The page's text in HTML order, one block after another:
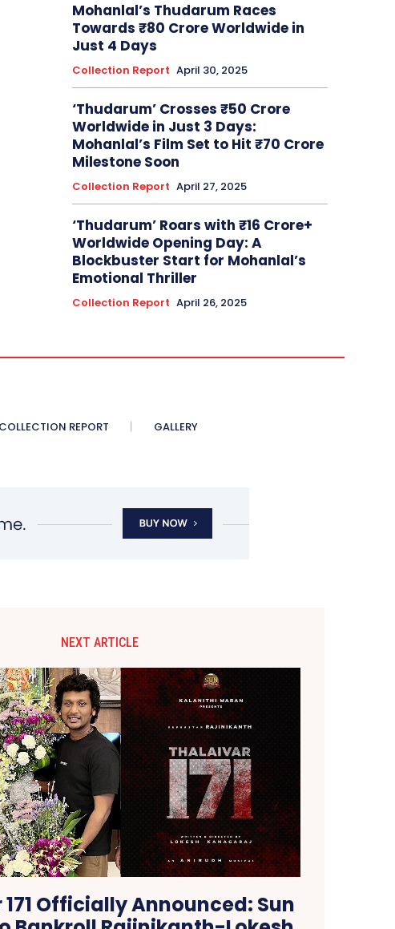
Mohanlal’s Thudarum Races
Towards ₹80 Crore Worldwide in
Just 4 Days
Collection Report April 30, 2025
‘Thudarum’ Crosses ₹50 Crore
Worldwide in Just 3 Days:
Mohanlal’s Film Set to Hit ₹70 Crore
Milestone Soon
Collection Report April 27, 2025
‘Thudarum’ Roars with ₹16 Crore+
Worldwide Opening Day: A
Blockbuster Start for Mohanlal’s
Emotional Thriller
Collection Report April 26, 2025
COLLECTION REPORT GALLERY
NEXT ARTICLE
Officially Announced: Sun